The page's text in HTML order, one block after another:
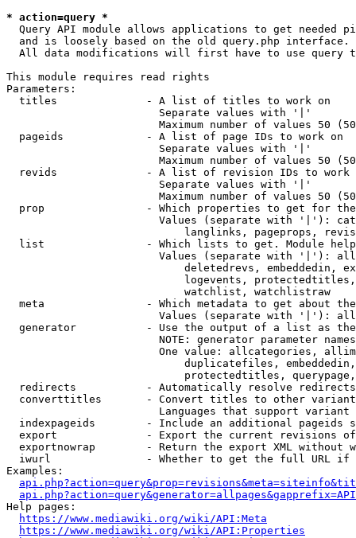
* action=query *
Query API module allows applications to get needed
  and is loosely based on the old query.php interface.
All data modifications will first have to use query
This module requires read rights
Parameters:
  titles              - A list of titles to work on
                        Separate values with '|'
Maximum number of values 50
  pageids             - A list of page IDs to work on
                        Separate values with '|'
Maximum number of values 50
revids              - A list of revision IDs to work
                        Separate values with '|'
Maximum number of values 50
prop                - Which properties to get for
Values (separate with '|'):
langlinks, pageprops,
list                - Which lists to get. Module
Values (separate with '|'):
deletedrevs, embeddedin,
logevents,
                            watchlist, watchlistraw
meta                - Which metadata to get about
Values (separate with '|'):
generator           - Use the output of a list as
NOTE: generator parameter
One value: allcategories,
duplicatefiles,
protectedtitles,
  redirects           - Automatically resolve redirects
converttitles       - Convert titles to other
Languages that support
indexpageids        - Include an additional pageids
export              - Export the current revisions
exportnowrap        - Return the export XML without
iwurl               - Whether to get the full URL
Examples:
Help pages:
https://www.mediawiki.org/wiki/API:Meta
https://www.mediawiki.org/wiki/API:Properties